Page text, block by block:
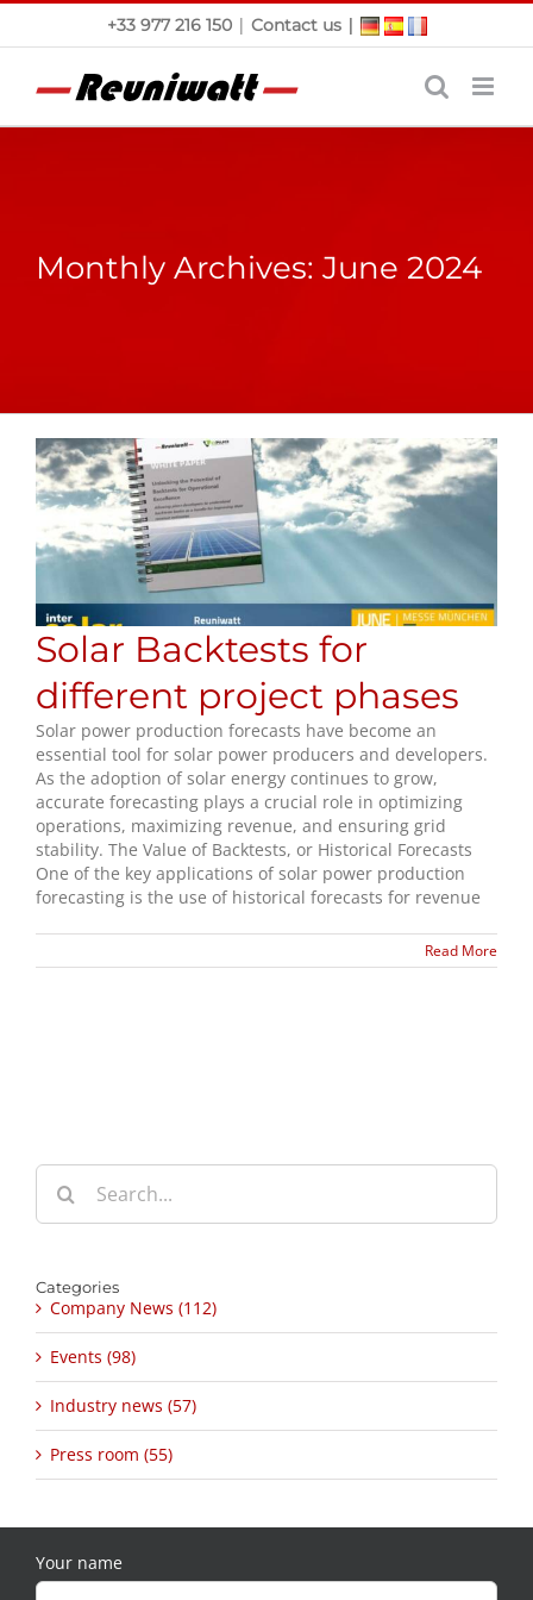
Skip
+33 977 216 150 | Contact us|
Monthly Archives: June 2024
Solar Backtests for
different project phases
Solar power production forecasts have become an
essential tool for solar power producers and developers.
As the adoption of solar energy continues to grow,
accurate forecasting plays a crucial role in optimizing
operations, maximizing revenue, and ensuring grid
stability. The Value of Backtests, or Historical Forecasts
One of the key applications of solar power production
forecasting is the use of historical forecasts for revenue
Read More
Search
for:
Categories
Company News (112)
Events (98)
Industry news (57)
Press room (55)
Your name